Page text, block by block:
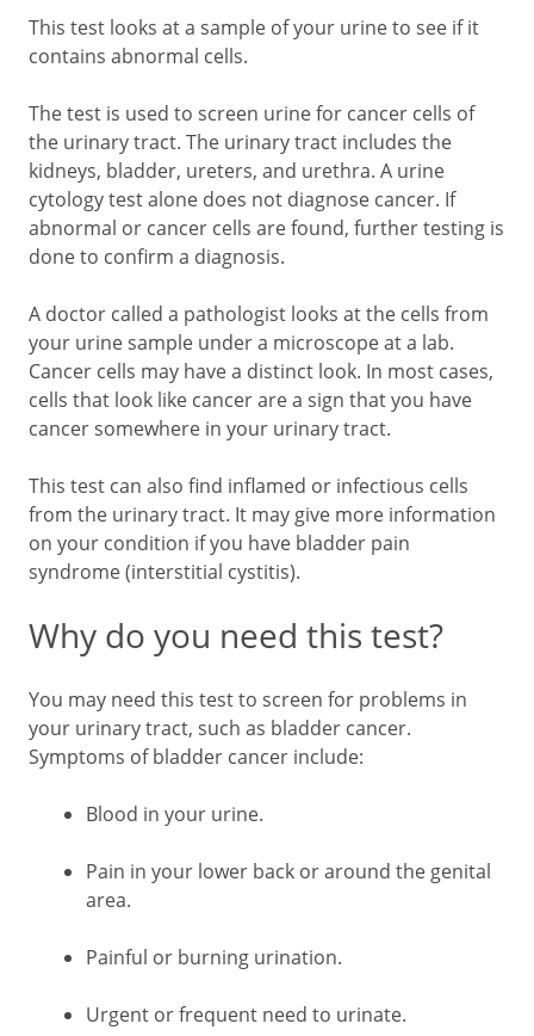
This test looks at a sample of your urine to see if it
contains abnormal cells.
The test is used to screen urine for cancer cells of
the urinary tract. The urinary tract includes the
kidneys, bladder, ureters, and urethra. A urine
cytology test alone does not diagnose cancer. If
abnormal or cancer cells are found, further testing is
done to confirm a diagnosis.
A doctor called a pathologist looks at the cells from
your urine sample under a microscope at a lab.
Cancer cells may have a distinct look. In most cases,
cells that look like cancer are a sign that you have
cancer somewhere in your urinary tract.
This test can also find inflamed or infectious cells
from the urinary tract. It may give more information
on your condition if you have bladder pain
syndrome (interstitial cystitis).
Why do you need this test?
You may need this test to screen for problems in
your urinary tract, such as bladder cancer.
Symptoms of bladder cancer include:
Blood in your urine.
Pain in your lower back or around the genital
area.
Painful or burning urination.
Urgent or frequent need to urinate.